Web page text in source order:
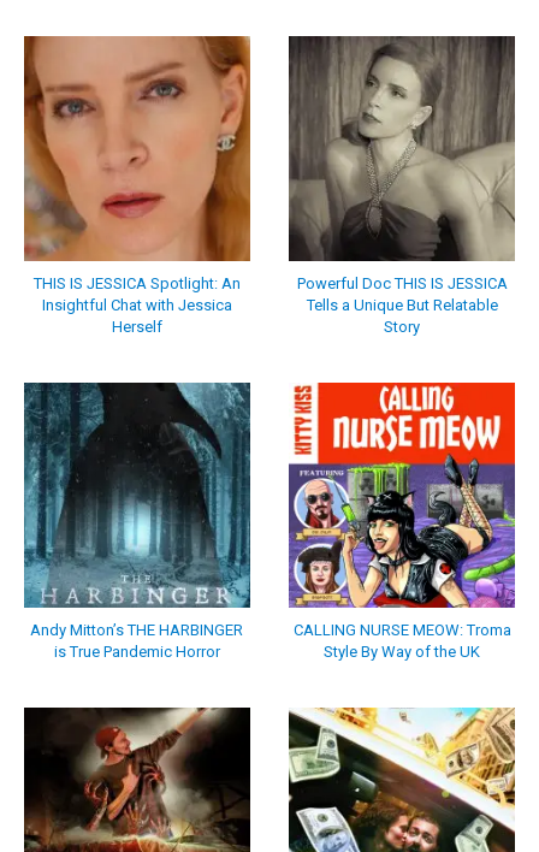
THIS IS JESSICA Spotlight: An
Insightful Chat with Jessica
Herself
Powerful Doc THIS IS JESSICA
Tells a Unique But Relatable
Story
Andy Mitton’s THE HARBINGER
is True Pandemic Horror
CALLING NURSE MEOW: Troma
Style By Way of the UK